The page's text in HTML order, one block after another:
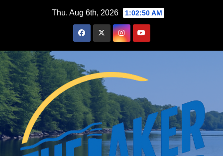
Thu. Aug 6th, 2026 1:02:51 AM